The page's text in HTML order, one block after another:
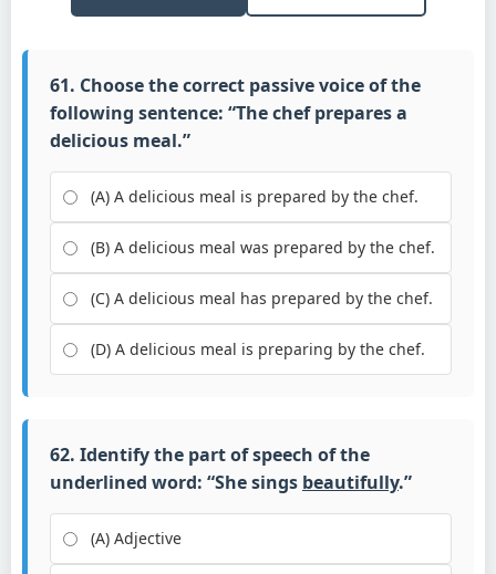
61. Choose the correct passive voice of the
following sentence: “The chef prepares a
delicious meal.”
(A) A delicious meal is prepared by the chef.
(B) A delicious meal was prepared by the chef.
(C) A delicious meal has prepared by the chef.
(D) A delicious meal is preparing by the chef.
62. Identify the part of speech of the
underlined word: “She sings beautifully.”
(A) Adjective